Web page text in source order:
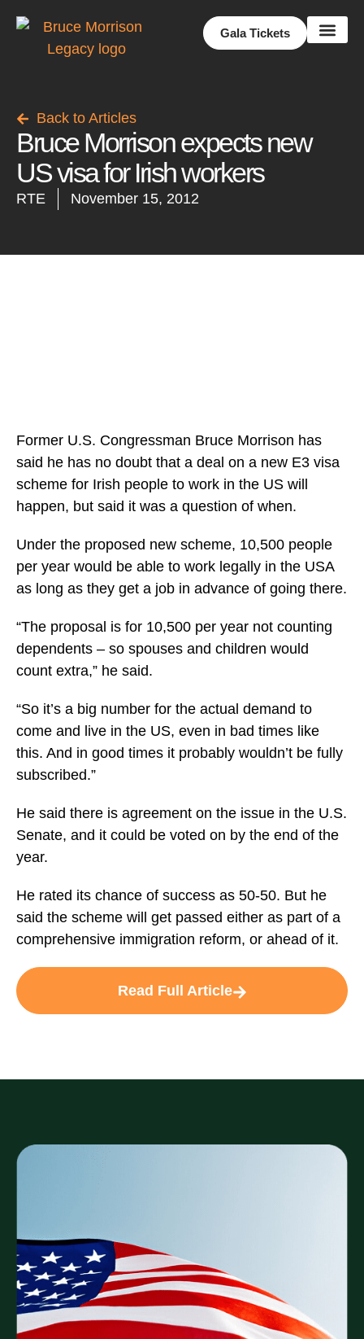
Gala Tickets
Back to Articles
Bruce Morrison expects new
US visa for Irish workers
RTE November 15, 2012
Former U.S. Congressman Bruce Morrison has
said he has no doubt that a deal on a new E3 visa
scheme for Irish people to work in the US will
happen, but said it was a question of when.
Under the proposed new scheme, 10,500 people
per year would be able to work legally in the USA
as long as they get a job in advance of going there.
“The proposal is for 10,500 per year not counting
dependents – so spouses and children would
count extra,” he said.
“So it’s a big number for the actual demand to
come and live in the US, even in bad times like
this. And in good times it probably wouldn’t be fully
subscribed.”
He said there is agreement on the issue in the U.S.
Senate, and it could be voted on by the end of the
year.
He rated its chance of success as 50-50. But he
said the scheme will get passed either as part of a
comprehensive immigration reform, or ahead of it.
Read Full Article